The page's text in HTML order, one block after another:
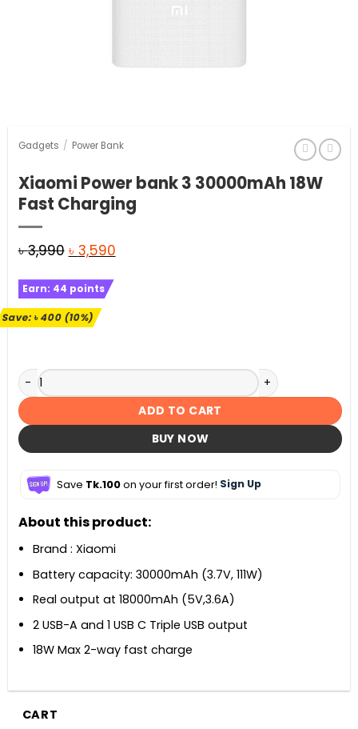
Gadgets / Power Bank
Xiaomi Power bank 3 30000mAh 18W
Fast Charging
৳3,990 Original
was:
৳ 3,990.
৳ 3,590Current
Earn: 44 points
Save:৳400(10%)
Xiaomi Power bank 3 30000mAh 18W Fast Charging
ADD TO CART
BUY NOW
Save Tk.100on your first order! Sign Up
About this product:
Brand : Xiaomi
Battery capacity: 30000mAh (3.7V, 111W)
Real output at 18000mAh (5V,3.6A)
2 USB-A and 1 USB C Triple USB output
18W Max 2-way fast charge
CART